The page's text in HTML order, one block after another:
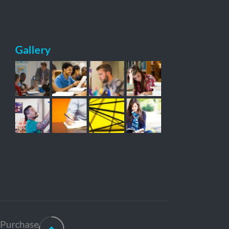
Gallery
Purchase